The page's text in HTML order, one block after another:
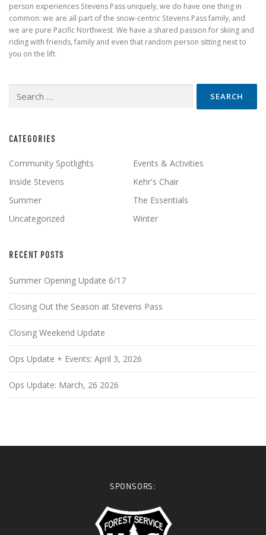
person experiences Stevens Pass uniquely, we do have one thing in
common: we are all part of the snow-centric Stevens Pass family, and
we are pure Pacific Northwest. We have a shared passion for skiing and
riding with friends, family and even that random person sitting next to
you on the lift.
for:
CATEGORIES
Community Spotlights
Events & Activities
Inside Stevens
Kehr's Chair
Summer
The Essentials
Uncategorized
Winter
RECENT POSTS
Summer Opening Update 6/17
Closing Out the Season at Stevens Pass
Closing Weekend Update
Ops Update + Events: April 3, 2026
Ops Update: March, 26 2026
SPONSORS: